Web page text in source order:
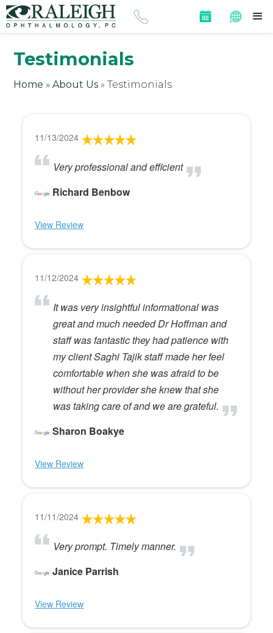
Testimonials
Home »About Us »Testimonials
11/13/2024
Very professional and efficient
Richard Benbow
View Review
11/12/2024
It was very insightful informational was
great and much needed Dr Hoffman and
staff was fantastic they had patience with
my client Saghi Tajik staff made her feel
comfortable when she was afraid to be
without her provider she knew that she
was taking care of and we are grateful.
Sharon Boakye
View Review
11/11/2024
Very prompt. Timely manner.
Janice Parrish
View Review